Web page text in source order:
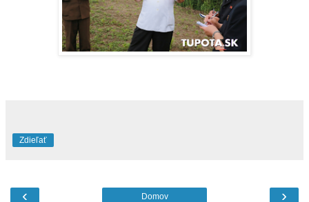
Zdieľať
‹ ›
Domov